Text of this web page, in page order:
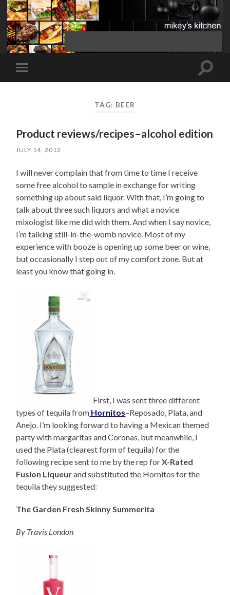
Toggle
mobile
Toggle
TAG: BEER
Product reviews/recipes–alcohol edition
JULY 14, 2012
I will never complain that from time to time I receive
some free alcohol to sample in exchange for writing
something up about said liquor. With that, I’m going to
talk about three such liquors and what a novice
mixologist like me did with them. And when I say novice,
I’m talking still-in-the-womb novice. Most of my
experience with booze is opening up some beer or wine,
but occasionally I step out of my comfort zone. But at
least you know that going in.
First, I was sent three different
types of tequila from Hornitos–Reposado, Plata, and
Anejo. I’m looking forward to having a Mexican themed
party with margaritas and Coronas, but meanwhile, I
used the Plata (clearest form of tequila) for the
following recipe sent to me by the rep forX-Rated
Fusion Liqueurand substituted the Hornitos for the
tequila they suggested:
The Garden Fresh Skinny Summerita
By Travis London